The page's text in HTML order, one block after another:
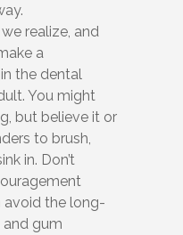
realize, and
a
the dental
You might
but believe it or
to brush,
in. Don’t
avoid the long-
gum